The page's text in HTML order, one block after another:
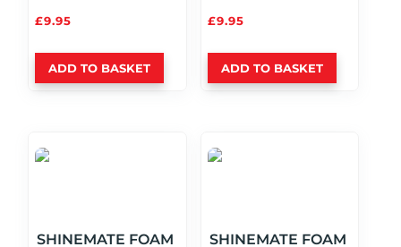
£9.95
ADD TO BASKET
£9.95
ADD TO BASKET
SHINEMATE FOAM
SHINEMATE FOAM